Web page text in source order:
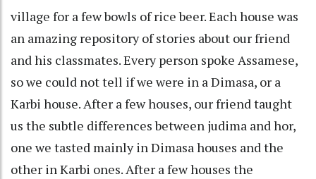
village for a few bowls of rice beer. Each house was
an amazing repository of stories about our friend
and his classmates. Every person spoke Assamese,
so we could not tell if we were in a Dimasa, or a
Karbi house. After a few houses, our friend taught
us the subtle differences between judima and hor,
one we tasted mainly in Dimasa houses and the
other in Karbi ones. After a few houses the